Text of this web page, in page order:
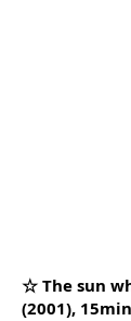
☆ The sun
(2001),